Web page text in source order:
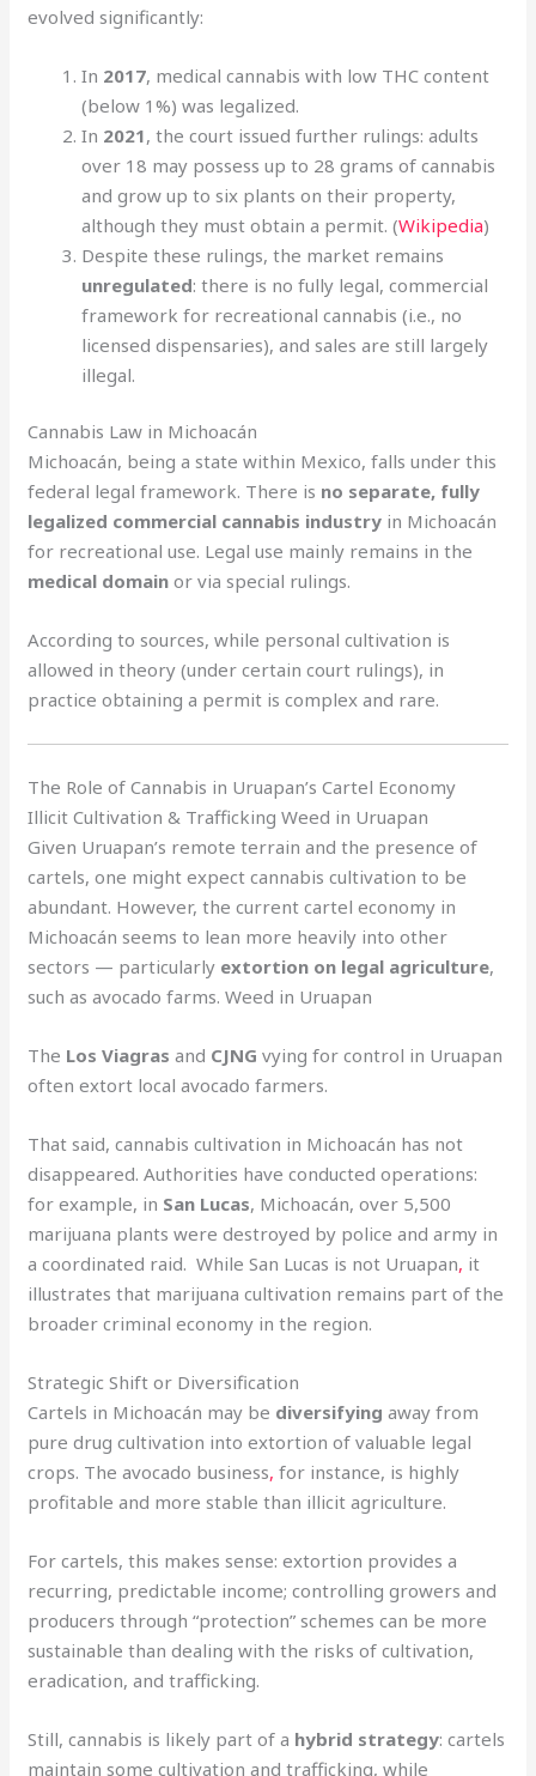
evolved significantly:
In 2017, medical cannabis with low THC content
(below 1%) was legalized.
In 2021, the court issued further rulings: adults
over 18 may possess up to 28 grams of cannabis
and grow up to six plants on their property,
although they must obtain a permit. (Wikipedia)
Despite these rulings, the market remains
unregulated: there is no fully legal, commercial
framework for recreational cannabis (i.e., no
licensed dispensaries), and sales are still largely
illegal.
Cannabis Law in Michoacán
Michoacán, being a state within Mexico, falls under this
federal legal framework. There is no separate, fully
legalized commercial cannabis industry in Michoacán
for recreational use. Legal use mainly remains in the
medical domain or via special rulings.
According to sources, while personal cultivation is
allowed in theory (under certain court rulings), in
practice obtaining a permit is complex and rare.
The Role of Cannabis in Uruapan’s Cartel Economy
Illicit Cultivation & Trafficking Weed in Uruapan
Given Uruapan’s remote terrain and the presence of
cartels, one might expect cannabis cultivation to be
abundant. However, the current cartel economy in
Michoacán seems to lean more heavily into other
sectors — particularly extortion on legal agriculture,
such as avocado farms. Weed in Uruapan
The Los Viagras and CJNG vying for control in Uruapan
often extort local avocado farmers.
That said, cannabis cultivation in Michoacán has not
disappeared. Authorities have conducted operations:
for example, in San Lucas, Michoacán, over 5,500
marijuana plants were destroyed by police and army in
a coordinated raid. While San Lucas is not Uruapan, it
illustrates that marijuana cultivation remains part of the
broader criminal economy in the region.
Strategic Shift or Diversification
Cartels in Michoacán may be diversifying away from
pure drug cultivation into extortion of valuable legal
crops. The avocado business, for instance, is highly
profitable and more stable than illicit agriculture.
For cartels, this makes sense: extortion provides a
recurring, predictable income; controlling growers and
producers through “protection” schemes can be more
sustainable than dealing with the risks of cultivation,
eradication, and trafficking.
Still, cannabis is likely part of a hybrid strategy: cartels
maintain some cultivation and trafficking, while